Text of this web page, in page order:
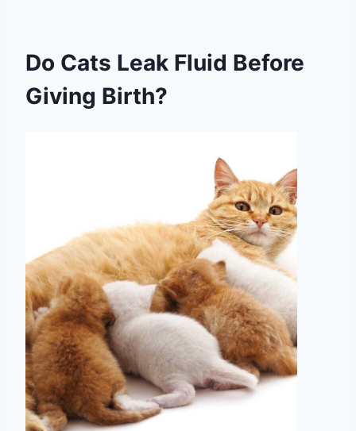
Do Cats Leak Fluid Before
Giving Birth?